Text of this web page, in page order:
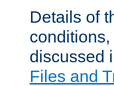
Details of
discussed
Files and